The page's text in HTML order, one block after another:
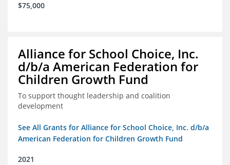
$75,000
Alliance for School Choice, Inc.
d/b/a American Federation for
Children Growth Fund
To support thought leadership and coalition
development
See All Grants for Alliance for School Choice, Inc. d/b/a
American Federation for Children Growth Fund
2021